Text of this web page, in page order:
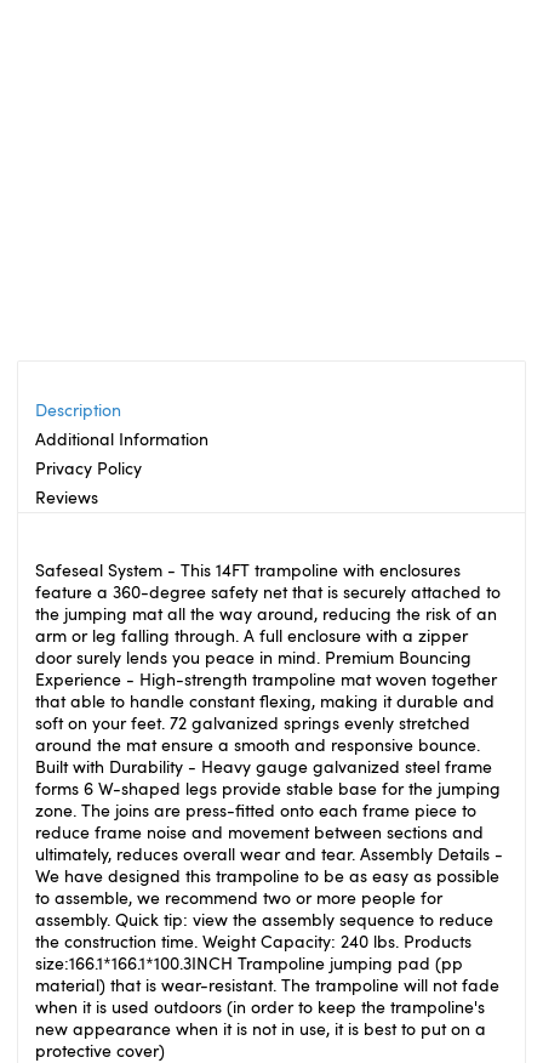
Description
Additional Information
Privacy Policy
Reviews
Safeseal System - This 14FT trampoline with enclosures
feature a 360-degree safety net that is securely attached to
the jumping mat all the way around, reducing the risk of an
arm or leg falling through. A full enclosure with a zipper
door surely lends you peace in mind. Premium Bouncing
Experience - High-strength trampoline mat woven together
that able to handle constant flexing, making it durable and
soft on your feet. 72 galvanized springs evenly stretched
around the mat ensure a smooth and responsive bounce.
Built with Durability - Heavy gauge galvanized steel frame
forms 6 W-shaped legs provide stable base for the jumping
zone. The joins are press-fitted onto each frame piece to
reduce frame noise and movement between sections and
ultimately, reduces overall wear and tear. Assembly Details -
We have designed this trampoline to be as easy as possible
to assemble, we recommend two or more people for
assembly. Quick tip: view the assembly sequence to reduce
the construction time. Weight Capacity: 240 lbs. Products
size:166.1*166.1*100.3INCH Trampoline jumping pad (pp
material) that is wear-resistant. The trampoline will not fade
when it is used outdoors (in order to keep the trampoline's
new appearance when it is not in use, it is best to put on a
protective cover)